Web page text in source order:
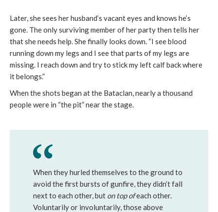
Later, she sees her husband’s vacant eyes and knows he’s
gone. The only surviving member of her party then tells her
that she needs help. She finally looks down. “I see blood
running down my legs and I see that parts of my legs are
missing. I reach down and try to stick my left calf back where
it belongs.”
When the shots began at the Bataclan, nearly a thousand
people were in “the pit” near the stage.
When they hurled themselves to the ground to
avoid the first bursts of gunfire, they didn’t fall
next to each other, but on top ofeach other.
Voluntarily or involuntarily, those above